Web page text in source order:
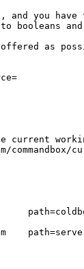
and you
booleans
as